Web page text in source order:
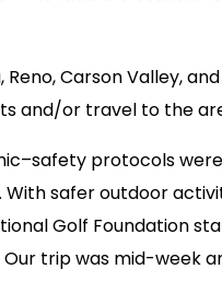
Carson Valley,
and/or travel to the
protocols
safer outdoor
Golf Foundation
trip was mid-week